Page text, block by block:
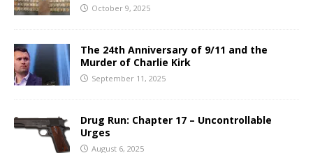
October 9, 2025
The 24th Anniversary of 9/11 and the
Murder of Charlie Kirk
September 11, 2025
Drug Run: Chapter 17 – Uncontrollable
Urges
August 6, 2025